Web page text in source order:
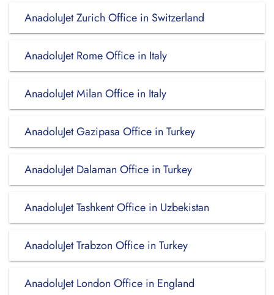
AnadoluJet Zurich Office in Switzerland
AnadoluJet Rome Office in Italy
AnadoluJet Milan Office in Italy
AnadoluJet Gazipasa Office in Turkey
AnadoluJet Dalaman Office in Turkey
AnadoluJet Tashkent Office in Uzbekistan
AnadoluJet Trabzon Office in Turkey
AnadoluJet London Office in England